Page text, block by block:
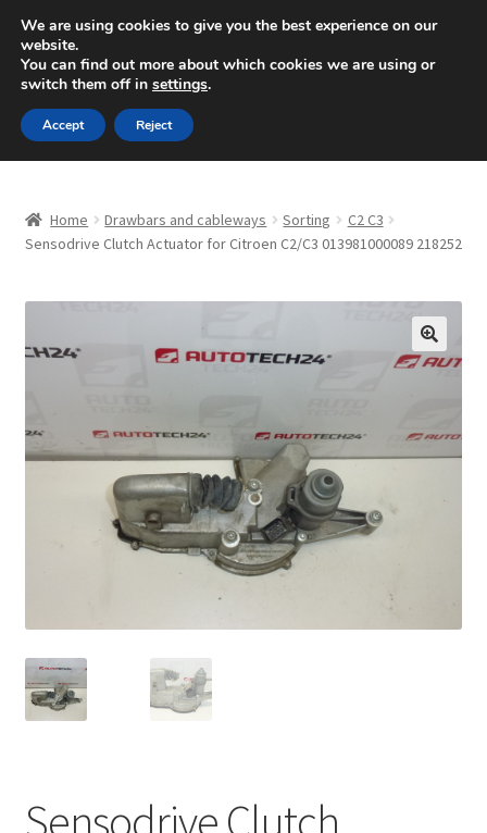
SHIPPING starting at 6 EUR
Mon-Fri 9 a.m. - 4 p.m.+420 704 494 494
Skip
to
navigation
Skip
to
content
About Us
Checkout
Complaint
Complaint Procedure
My account
Privacy Policy
Home Drawbars and cableways Sorting
C2 C3
Sensodrive Clutch Actuator for Citroen C2/C3 013981000089 218252
🔍
Sensodrive Clutch
We are using cookies to give you the best experience on our
website.
You can find out more about which cookies we are using or
switch them off in settings.
Accept Reject